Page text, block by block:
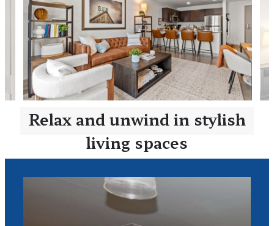
Relax and unwind in stylish
living spaces